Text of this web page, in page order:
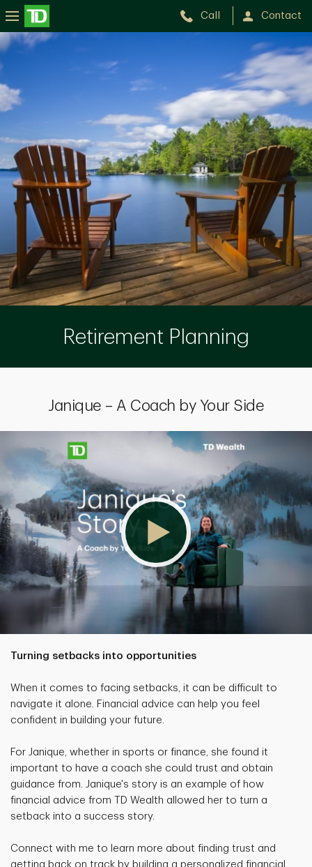
Call Contact
Retirement Planning
Janique – A Coach by Your Side
Turning setbacks into opportunities
When it comes to facing setbacks, it can be difficult to
navigate it alone. Financial advice can help you feel
confident in building your future.
For Janique, whether in sports or finance, she found it
important to have a coach she could trust and obtain
guidance from. Janique's story is an example of how
financial advice from TD Wealth allowed her to turn a
setback into a success story.
Connect with me to learn more about finding trust and
getting back on track by building a personalized financial